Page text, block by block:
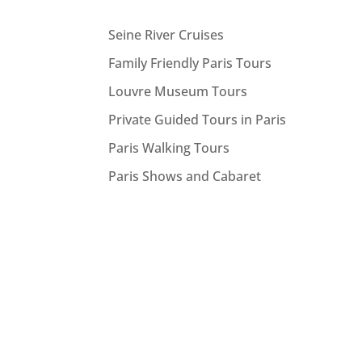
Seine River Cruises
Family Friendly Paris Tours
Louvre Museum Tours
Private Guided Tours in Paris
Paris Walking Tours
Paris Shows and Cabaret